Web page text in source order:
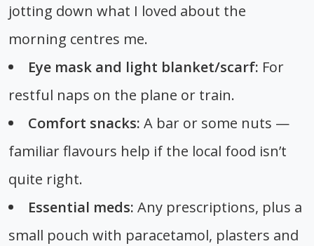
jotting down what I loved about the
morning centres me.
Eye mask and light blanket/scarf: For
restful naps on the plane or train.
Comfort snacks: A bar or some nuts —
familiar flavours help if the local food isn’t
quite right.
Essential meds: Any prescriptions, plus a
small pouch with paracetamol, plasters and